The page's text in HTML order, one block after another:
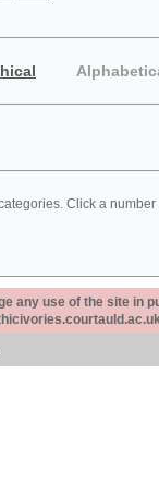
Click a
any use of the site in